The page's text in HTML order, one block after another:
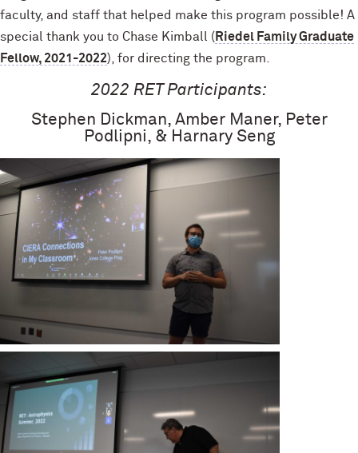
faculty, and staff that helped make this program possible! A
special thank you to Chase Kimball ( Riedel Family Graduate
Fellow, 2021-2022), for directing the program.
2022 RET Participants:
Stephen Dickman, Amber Maner, Peter
Podlipni, & Harnary Seng